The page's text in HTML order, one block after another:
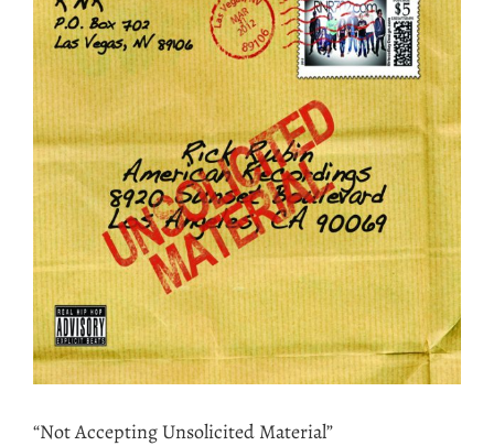
on
the
lowly
songwriter
“Not Accepting Unsolicited Material”